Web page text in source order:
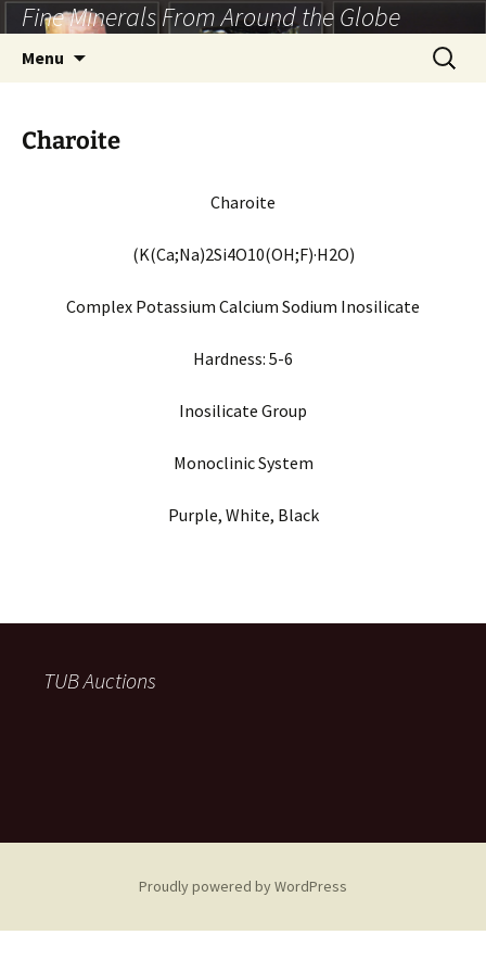
Skip
to
content
Fine Minerals From Around the Globe
Menu
Search
for:
Charoite
Charoite
(K(Ca;Na)2Si4O10(OH;F)·H2O)
Complex Potassium Calcium Sodium Inosilicate
Hardness: 5-6
Inosilicate Group
MonoclinicSystem
Purple, White, Black
TUB Auctions
Proudly powered by WordPress